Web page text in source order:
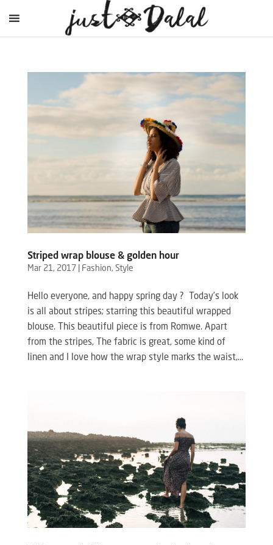
Striped wrap blouse & golden hour
Mar 21, 2017 Fashion, Style
Hello everyone, and happy spring day ? Today’s look
is all about stripes; starring this beautiful wrapped
blouse. This beautiful piece is from Romwe. Apart
from the stripes, The fabric is great, some kind of
linen and I love how the wrap style marks the waist,...